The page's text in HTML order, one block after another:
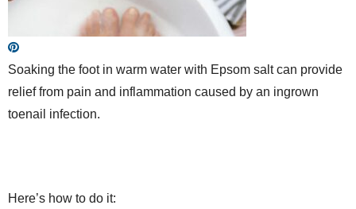
Soaking the foot in warm water with Epsom salt can provide
relief from pain and inflammation caused by an ingrown
toenail infection.
Here’s how to do it: